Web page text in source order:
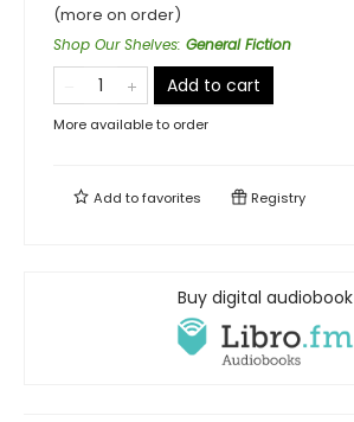
(more on order)
Shop Our Shelves: General Fiction
Add to cart
More available to order
Add tofavorites Registry
Buy digital audiobook